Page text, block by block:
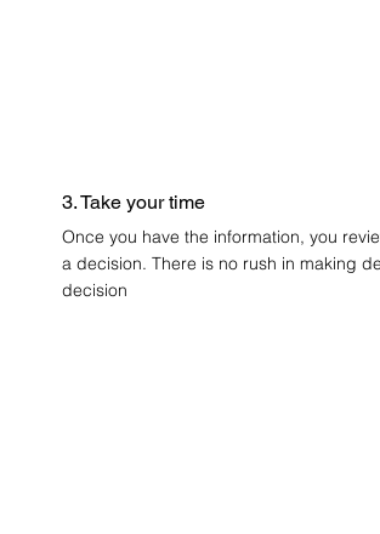
3. Take your time
Once you have the information, you
a decision. There is no rush in making
decision